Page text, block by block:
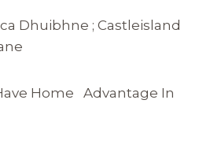
Dhuibhne ; Castleisland
Home Advantage In